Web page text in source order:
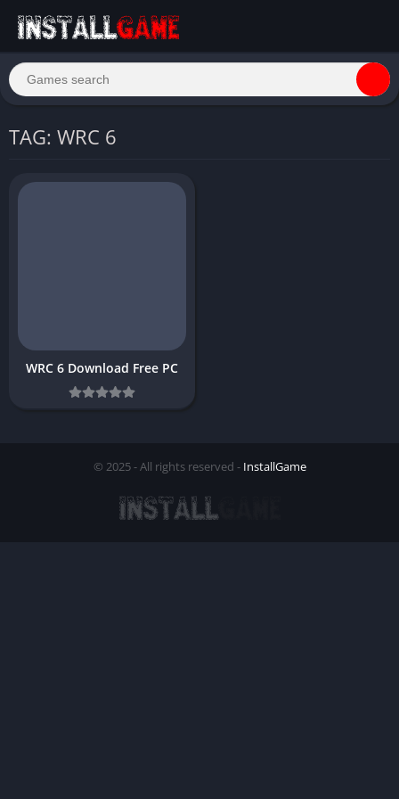
TAG: WRC 6
WRC 6 Download Free PC
© 2025 - All rights reserved - InstallGame